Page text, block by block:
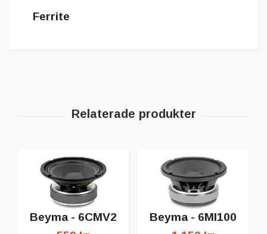
Ferrite
Beyma - 6CMV2
Beyma - 6MI100